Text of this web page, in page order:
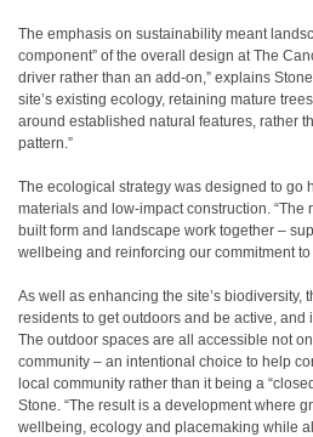
The emphasis on sustainability meant
component” of the overall design at The
driver rather than an add-on,” explains
site’s existing ecology, retaining mature
around established natural features, rather
pattern.”
The ecological strategy was designed to go
materials and low-impact construction.
built form and landscape work together –
wellbeing and reinforcing our commitment
As well as enhancing the site’s biodiversity,
residents to get outdoors and be active,
The outdoor spaces are all accessible not
community – an intentional choice to help
local community rather than it being a
Stone. “The result is a development where
wellbeing, ecology and placemaking while